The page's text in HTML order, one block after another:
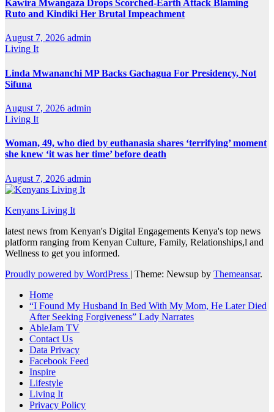
Kawira Mwangaza Drops Scorched-Earth Attack Blaming
Ruto and Kindiki Her Brutal Impeachment
August 7, 2026 admin
Living It
Linda Mwananchi MP Backs Gachagua For Presidency, Not
Sifuna
August 7, 2026 admin
Living It
Woman, 49, who died by euthanasia shares ‘terrifying’ moment
she knew ‘it was her time’ before death
August 7, 2026 admin
Kenyans Living It
latest news from Kenyan's Digital Engagements Kenya's top news
platform ranging from Kenyan Culture, Family, Relationships,l and
Wellness to get you informed.
Proudly powered by WordPress | Theme: Newsup by Themeansar.
Home
“I Found My Husband In Bed With My Mom, He Later Died
After Seeking Forgiveness” Lady Narrates
AbleJam TV
Contact Us
Data Privacy
Facebook Feed
Inspire
Lifestyle
Living It
Privacy Policy